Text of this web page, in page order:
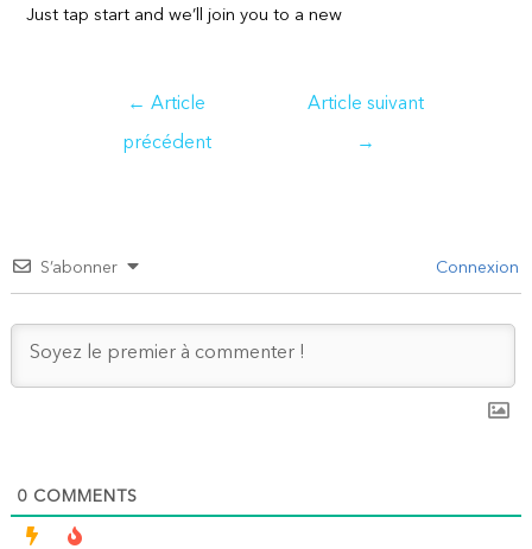
Just tap start and we’ll join you to a new
← Article
précédent
Article suivant
→
S’abonner Connexion
0COMMENTS